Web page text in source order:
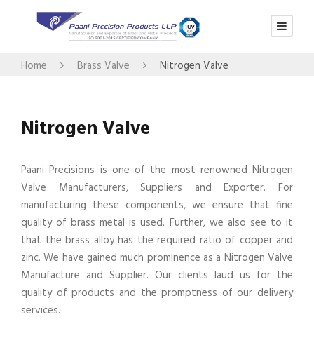
Home Brass Valve Nitrogen Valve
Nitrogen Valve
Paani Precisions is one of the most renowned Nitrogen
Valve Manufacturers, Suppliers and Exporter. For
manufacturing these components, we ensure that fine
quality of brass metal is used. Further, we also see to it
that the brass alloy has the required ratio of copper and
zinc. We have gained much prominence as a Nitrogen Valve
Manufacture and Supplier. Our clients laud us for the
quality of products and the promptness of our delivery
services.